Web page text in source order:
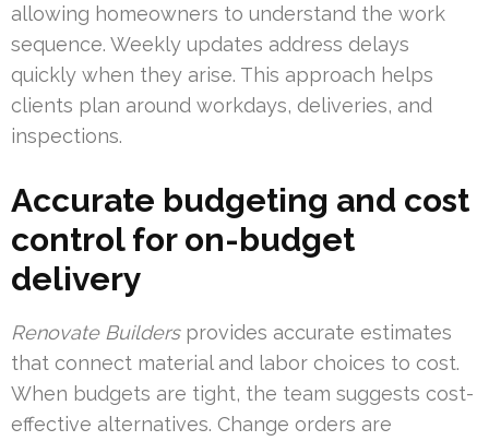
allowing homeowners to understand the work
sequence. Weekly updates address delays
quickly when they arise. This approach helps
clients plan around workdays, deliveries, and
inspections.
Accurate budgeting and cost
control for on-budget
delivery
Renovate Buildersprovides accurate estimates
that connect material and labor choices to cost.
When budgets are tight, the team suggests cost-
effective alternatives. Change orders are